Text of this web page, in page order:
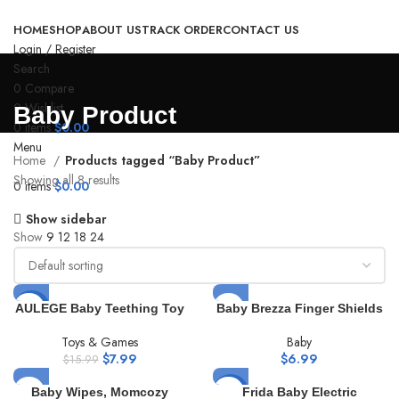
HOMESHOPABOUT USTRACK ORDERCONTACT US
Login / Register
Search
0 Compare
0Wishlist
0items $0.00
Menu
0items $0.00
Baby Product
Home
Products tagged “Baby Product”
Showing all 8 results
Show sidebar
Show 9 12 18 24
-50%
AULEGE Baby Teething Toy
Silicone Baby Teether Toys
with Rattle, Rattle Sensory
Teether Toy, Baby Chew
Toys for Teething Relief,
BPA Free, Beige
Toys & Games
$15.99 $7.99
Baby Brezza Finger Shields
Cream Applicator – Keeps
Fingers & Nails 100% Clean
– No More Cleaning Butt
Paste Spatula. Perfect for
Travel, Newborn + Baby
Baby
$6.99
Baby Wipes, Momcozy
Frida Baby Electric